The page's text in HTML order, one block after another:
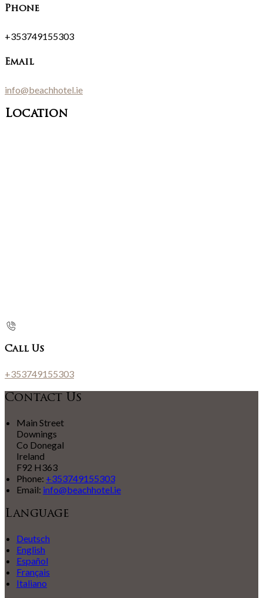
Phone
+353749155303
Email
info@beachhotel.ie
Location
Call Us
+353749155303
Contact Us
Main Street
Downings
Co Donegal
Ireland
F92 H363
Phone: +353749155303
Email: info@beachhotel.ie
Language
Deutsch
English
Español
Français
Italiano